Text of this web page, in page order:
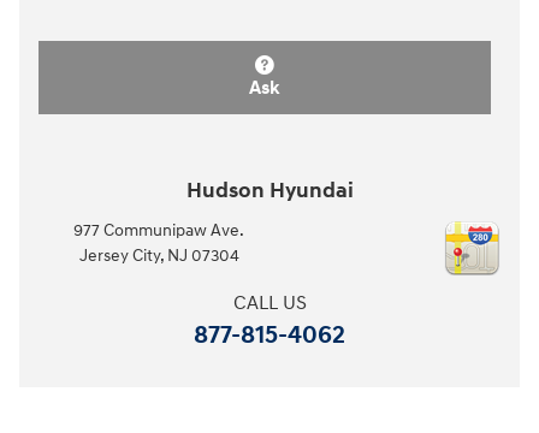
Ask
Hudson Hyundai
977 Communipaw Ave.
Jersey City, NJ 07304
CALL US
877-815-4062